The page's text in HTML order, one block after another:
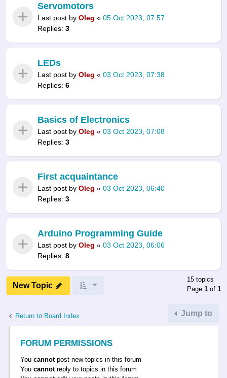
Servomotors
Last post by Oleg « 05 Oct 2023, 07:57
Replies: 3
LEDs
Last post by Oleg « 03 Oct 2023, 07:38
Replies: 6
Basics of Electronics
Last post by Oleg « 03 Oct 2023, 07:08
Replies: 3
First acquaintance
Last post by Oleg « 03 Oct 2023, 06:40
Replies: 3
Arduino Programming Guide
Last post by Oleg « 03 Oct 2023, 06:06
Replies: 8
New Topic
15 topics
Page 1 of 1
Return to Board Index Jump to
FORUM PERMISSIONS
You cannotpost new topics in this forum
You cannotreply to topics in this forum